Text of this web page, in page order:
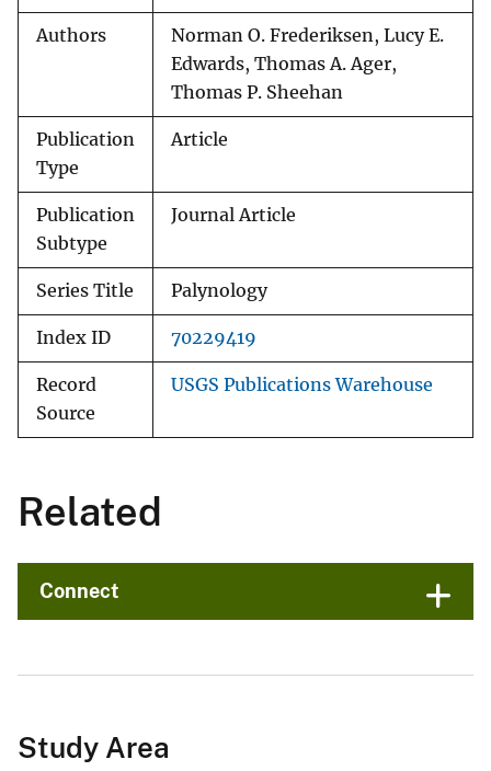
Authors
Norman O. Frederiksen, Lucy E.
Edwards, Thomas A. Ager,
Thomas P. Sheehan
Publication
Type
Article
Publication
Subtype
Journal Article
Series Title Palynology
Index ID 70229419
Record
Source
USGS Publications Warehouse
Related
Connect
Study Area